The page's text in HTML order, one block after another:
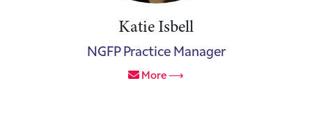
Katie Isbell
NGFP Practice Manager
More ⟶